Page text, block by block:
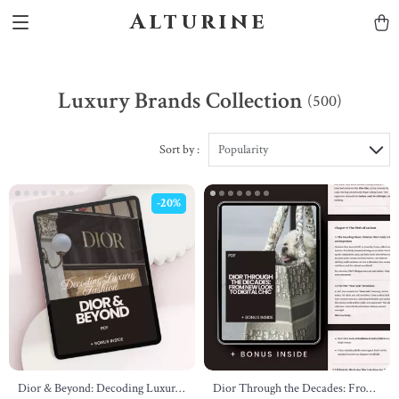
Alturine
Luxury Brands Collection (500)
Sort by : Popularity
Dior & Beyond: Decoding Luxury
-20%
Dior Through the Decades: From